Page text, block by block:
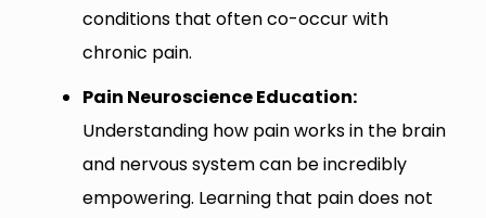
conditions that often co-occur with
chronic pain.
Pain Neuroscience Education:
Understanding how pain works in the brain
and nervous system can be incredibly
empowering. Learning that pain does not